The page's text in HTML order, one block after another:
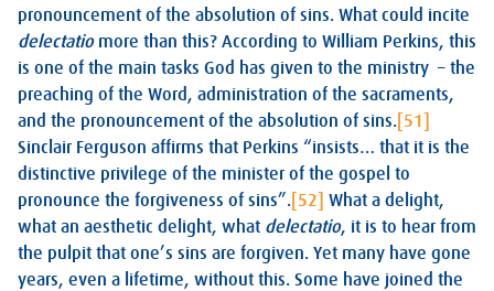
pronouncement of the absolution of sins. What could incite
delectatio more than this? According to William Perkins, this
is one of the main tasks God has given to the ministry – the
preaching of the Word, administration of the sacraments,
and the pronouncement of the absolution of sins. [51]
Sinclair Ferguson affirms that Perkins “insists… that it is the
distinctive privilege of the minister of the gospel to
pronounce the forgiveness of sins”. [52]
What a delight,
what an aesthetic delight, what delectatio, it is to hear from
the pulpit that one’s sins are forgiven. Yet many have gone
years, even a lifetime, without this. Some have joined the